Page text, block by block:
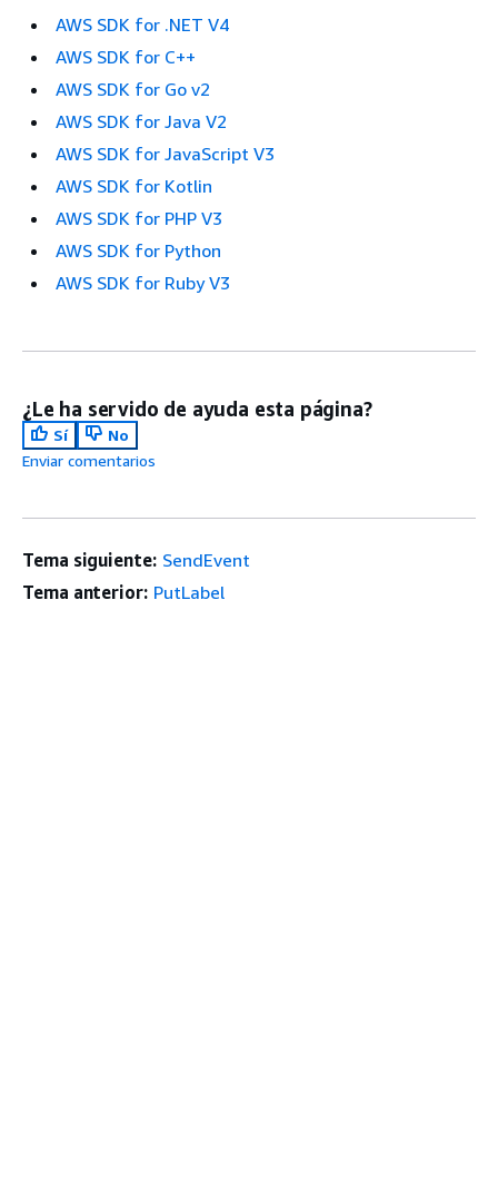
AWS SDK for .NET V4
AWS SDK for C++
AWS SDK for Go v2
AWS SDK for Java V2
AWS SDK for JavaScript V3
AWS SDK for Kotlin
AWS SDK for PHP V3
AWS SDK for Python
AWS SDK for Ruby V3
¿Le ha servido de ayuda esta página?
Sí
No
Enviar comentarios
Tema siguiente: SendEvent
Tema anterior: PutLabel